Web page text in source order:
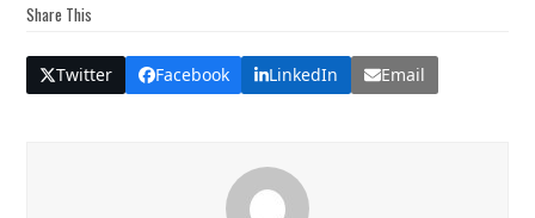
Share This
Twitter Facebook LinkedIn Email